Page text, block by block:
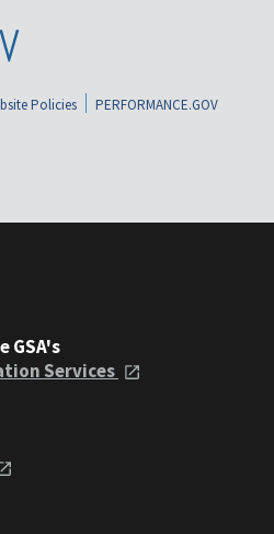
Policies
PERFORMANCE.GOV
GSA's
Services